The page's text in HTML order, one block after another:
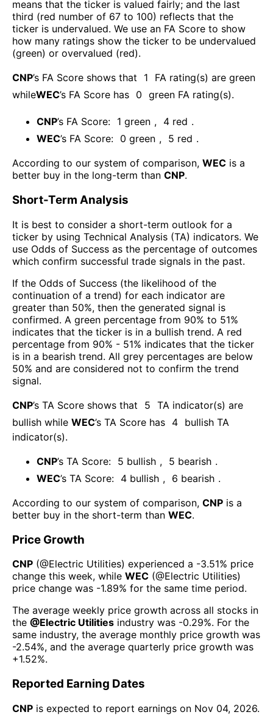
means that the ticker is valued fairly; and the last
third (red number of 67 to 100) reflects that the
ticker is undervalued. We use an FA Score to show
how many ratings show the ticker to be undervalued
(green) or overvalued (red).
CNP’s FA Score shows that 1
FA rating(s) are green
whileWEC’s FA Score has 0 green FA rating(s).
CNP’s FA Score: 1 green , 4 red .
WEC’s FA Score: 0 green , 5 red .
According to our system of comparison, WEC is a
better buy in the long-term than CNP.
Short-Term Analysis
It is best to consider a short-term outlook for a
ticker by using Technical Analysis (TA) indicators. We
use Odds of Success as the percentage of outcomes
which confirm successful trade signals in the past.
If the Odds of Success (the likelihood of the
continuation of a trend) for each indicator are
greater than 50%, then the generated signal is
confirmed. A green percentage from 90% to 51%
indicates that the ticker is in a bullish trend. A red
percentage from 90% - 51% indicates that the ticker
is in a bearish trend. All grey percentages are below
50% and are considered not to confirm the trend
signal.
CNP’s TA Score shows that 5 TA indicator(s) are
bullish while WEC’s TA Score has 4 bullish TA
indicator(s).
CNP’s TA Score: 5 bullish , 5 bearish .
WEC’s TA Score: 4 bullish , 6 bearish .
According to our system of comparison, CNP is a
better buy in the short-term than WEC.
Price Growth
CNP (@Electric Utilities) experienced а -3.51% price
change this week, while WEC (@Electric Utilities)
price change was -1.89% for the same time period.
The average weekly price growth across all stocks in
the @Electric Utilities industry was -0.29%. For the
same industry, the average monthly price growth was
-2.54%, and the average quarterly price growth was
+1.52%.
Reported Earning Dates
CNP is expected to report earnings on Nov 04, 2026.